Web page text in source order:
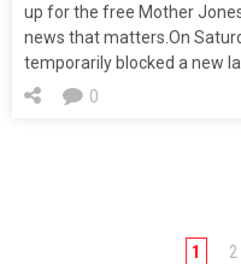
up for the free Mother
news that matters.On
temporarily blocked a new
0
1 2